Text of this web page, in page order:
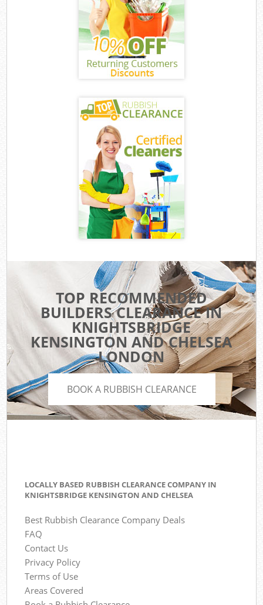
TOP RECOMMENDED
BUILDERS CLEARANCE IN
KNIGHTSBRIDGE
KENSINGTON AND CHELSEA
LONDON
BOOK A RUBBISH CLEARANCE
LOCALLY BASED RUBBISH CLEARANCE COMPANY IN
KNIGHTSBRIDGE KENSINGTON AND CHELSEA
Best Rubbish Clearance Company Deals
FAQ
Contact Us
Privacy Policy
Terms of Use
Areas Covered